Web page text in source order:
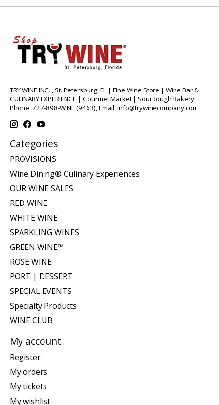
TRY WINE INC. , St. Petersburg, FL | Fine Wine Store | Wine Bar &
CULINARY EXPERIENCE | Gourmet Market | Sourdough Bakery |
Phone: 727-898-WINE (9463), Email: info@trywinecompany.com
Categories
PROVISIONS
Wine Dining® Culinary Experiences
OUR WINE SALES
RED WINE
WHITE WINE
SPARKLING WINES
GREEN WINE™
ROSE WINE
PORT | DESSERT
SPECIAL EVENTS
Specialty Products
WINE CLUB
My account
Register
My orders
My tickets
My wishlist